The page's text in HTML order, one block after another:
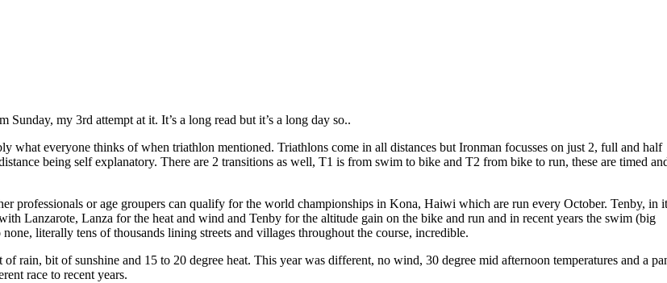
my 3rd attempt at it. It’s a long read but it’s a long day so..
what everyone thinks of when triathlon mentioned. Triathlons come in all distances but Ironman focusses on just 2, full and half
being self explanatory. There are 2 transitions as well, T1 is from swim to bike and T2 from bike to run, these are timed
professionals or age groupers can qualify for the world championships in Kona, Haiwi which are run every October. Tenby, in
Lanzarote, Lanza for the heat and wind and Tenby for the altitude gain on the bike and run and in recent years the swim (big
literally tens of thousands lining streets and villages throughout the course, incredible.
rain, bit of sunshine and 15 to 20 degree heat. This year was different, no wind, 30 degree mid afternoon temperatures and a
race to recent years.